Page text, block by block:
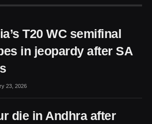
T20 WC semifinal
in jeopardy after SA
23, 2026
die in Andhra after